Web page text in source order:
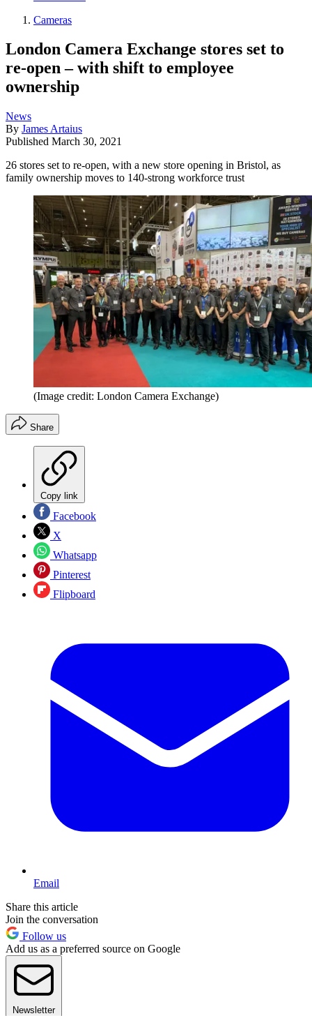
Cameras
London Camera Exchange stores set to
re-open – with shift to employee
ownership
News
By James Artaius
Published March 30, 2021
26 stores set to re-open, with a new store opening in Bristol, as
family ownership moves to 140-strong workforce trust
(Image credit: London Camera Exchange)
Share
Copy link
Facebook
X
Whatsapp
Pinterest
Flipboard
Email
Share this article
Join the conversation
Follow us
Add us as a preferred source on Google
Newsletter